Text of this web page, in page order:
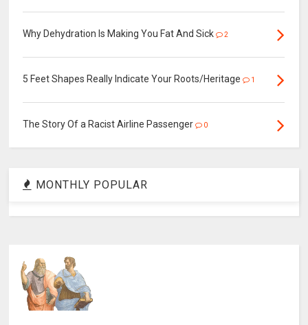
Why Dehydration Is Making You Fat And Sick 2
5 Feet Shapes Really Indicate Your Roots/Heritage 1
The Story Of a Racist Airline Passenger 0
MONTHLY POPULAR